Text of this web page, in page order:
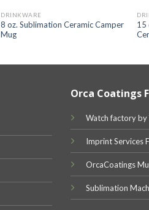
DRINKWARE
8 oz. Sublimation Ceramic Camper
Mug
15
Orca Coatings
Watch factory by
Imprint Services
OrcaCoatings
Sublimation